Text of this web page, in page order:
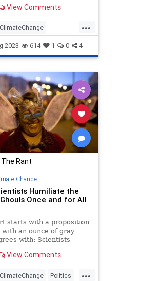
also ask other
in their
of global warming."
View Comments
...
ClimateChange
Politics
2023 614 1 0 4
The Rant
Change
Humiliate the
Once and for All
starts with a proposition
with an ounce of gray
with: Scientists
out of it.
View Comments
...
ClimateChange Politics